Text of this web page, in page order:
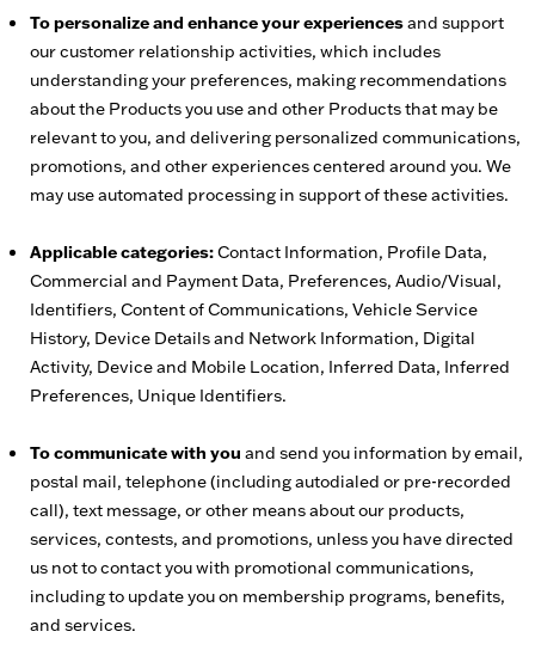
To personalize and enhance your experiencesand support
our customer relationship activities, which includes
understanding your preferences, making recommendations
about the Products you use and other Products that may be
relevant to you, and delivering personalized communications,
promotions, and other experiences centered around you. We
may use automated processing in support of these activities.
Applicable categories:Contact Information, Profile Data,
Commercial and Payment Data, Preferences, Audio/Visual,
Identifiers, Content of Communications, Vehicle Service
History, Device Details and Network Information, Digital
Activity, Device and Mobile Location, Inferred Data, Inferred
Preferences, Unique Identifiers.
To communicate with you and send you information by email,
postal mail, telephone (including autodialed or pre-recorded
call), text message, or other means about our products,
services, contests, and promotions, unless you have directed
us not to contact you with promotional communications,
including to update you on membership programs, benefits,
and services.